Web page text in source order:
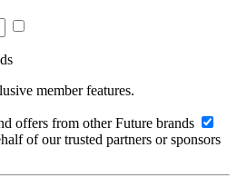
member features.
offers from other Future brands
of our trusted partners or sponsors